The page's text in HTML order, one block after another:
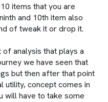
items that you are
and 10th item also
of tweak it or drop it.
analysis that plays a
we have seen that
but then after that point
utility, concept comes in
will have to take some